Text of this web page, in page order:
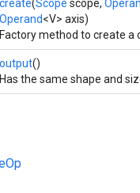
create(Scope scope,
Operand<V> axis)
Factory method to create a
output()
Has the same shape and